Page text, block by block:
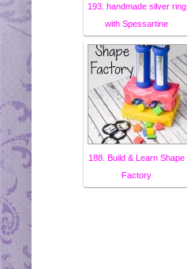
193. handmade silver ring
with Spessartine
188. Build & Learn Shape
Factory